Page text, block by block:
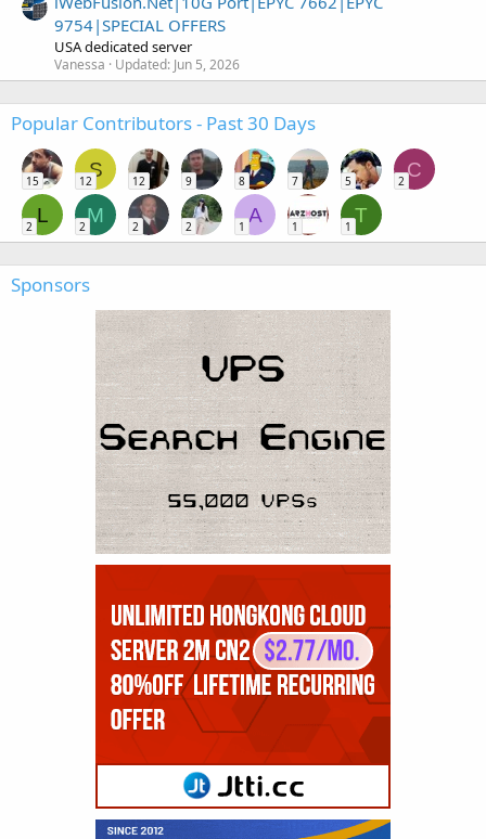
9754|SPECIAL OFFERS
USA dedicated server
Vanessa Updated: Jun 5, 2026
Popular Contributors - Past 30 Days
15
S
12 12 9 8 7 5
C
2
L
2
M
2 2 2
A
1 1
T
1
Sponsors